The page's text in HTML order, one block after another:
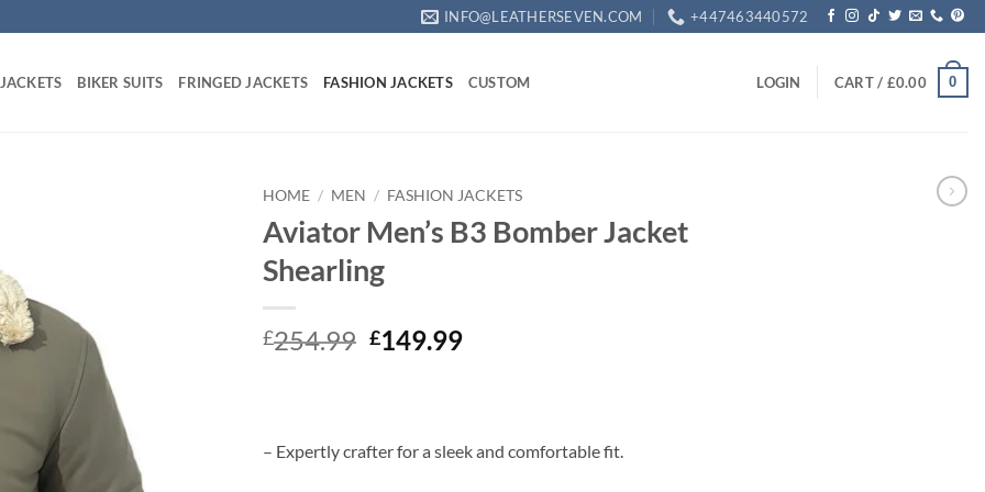
INFO@LEATHERSEVEN.COM +447463440572
BIKER SUITS FRINGED JACKETS FASHION JACKETS CUSTOM LOGIN CART / £0.00 0
HOME / MEN / FASHION JACKETS
Aviator Men’s B3 Bomber Jacket
Shearling
£254.99 Original
£149.99Current
– Expertly crafter for a sleek and comfortable fit.